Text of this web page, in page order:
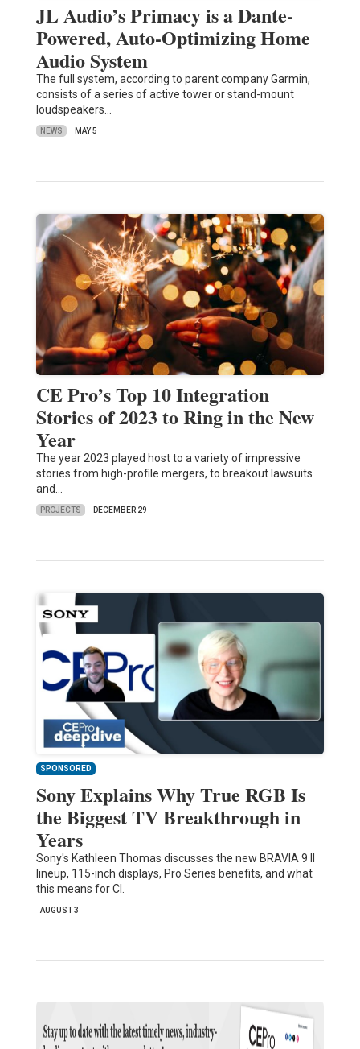
JL Audio’s Primacy is a Dante-
Powered, Auto-Optimizing Home
Audio System
The full system, according to parent company Garmin,
consists of a series of active tower or stand-mount
loudspeakers…
NEWS MAY 5
CE Pro’s Top 10 Integration
Stories of 2023 to Ring in the New
Year
The year 2023 played host to a variety of impressive
stories from high-profile mergers, to breakout lawsuits
and…
PROJECTS DECEMBER 29
SPONSORED
Sony Explains Why True RGB Is
the Biggest TV Breakthrough in
Years
Sony's Kathleen Thomas discusses the new BRAVIA 9 II
lineup, 115-inch displays, Pro Series benefits, and what
this means for CI.
AUGUST 3